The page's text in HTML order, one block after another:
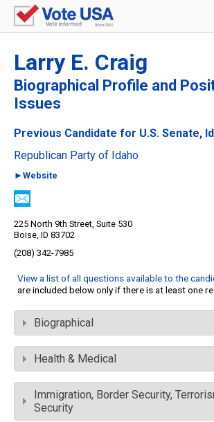
Larry E. Craig
Biographical Profile and
Issues
Previous Candidate for U.S. Senate,
Republican Party of Idaho
►Website
225 North 9th Street, Suite 530
Boise, ID 83702
(208) 342-7985
View a list of all questions available to the
are included below only if there is at least one
Biographical
Health & Medical
Immigration, Border Security,
Security